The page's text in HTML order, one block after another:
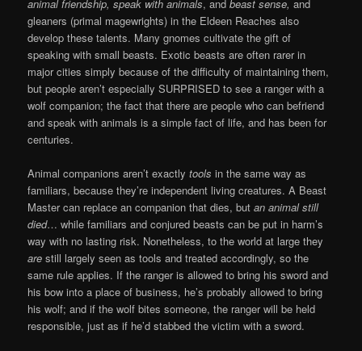
animal friendship, speak with animals, andbeast sense,and
gleaners (primal magewrights) in the Eldeen Reaches also
develop these talents. Many gnomes cultivate the gift of
speaking with small beasts. Exotic beasts are often rarer in
major cities simply because of the difficulty of maintaining them,
but people aren’t especially SURPRISED to see a ranger with a
wolf companion; the fact that there are people who can befriend
and speak with animals is a simple fact of life, and has been for
centuries.
Animal companions aren’t exactlytools in the same way as
familiars, because they’re independent living creatures. A Beast
Master can replace an companion that dies, butan animal still
died… while familiars and conjured beasts can be put in harm’s
way with no lasting risk. Nonetheless, to the world at large they
are still largely seen as tools and treated accordingly, so the
same rule applies. If the ranger is allowed to bring his sword and
his bow into a place of business, he’s probably allowed to bring
his wolf; and if the wolf bites someone, the ranger will be held
responsible, just as if he’d stabbed the victim with a sword.